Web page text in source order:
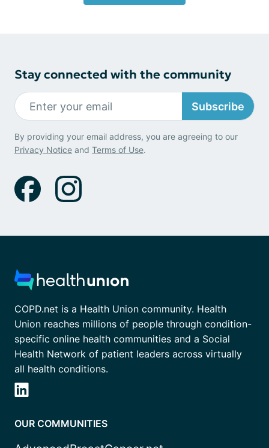
Stay connected with the community
Subscribe
By providing your email address, you are agreeing to our
Privacy Notice and Terms of Use.
COPD.net is a Health Union community. Health
Union reaches millions of people through condition-
specific online health communities and a Social
Health Network of patient leaders across virtually
all health conditions.
OUR COMMUNITIES